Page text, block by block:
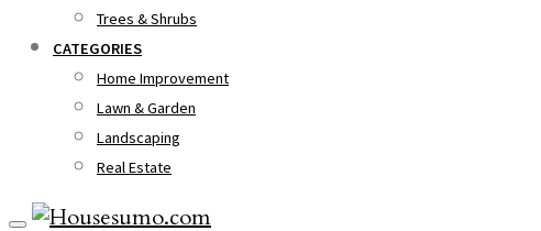
Trees & Shrubs
CATEGORIES
Home Improvement
Lawn & Garden
Landscaping
Real Estate